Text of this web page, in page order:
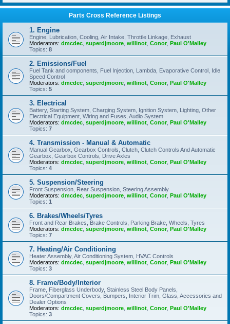
Parts Cross Reference Listings
1. Engine
Engine, Lubrication, Cooling, Air Intake, Throttle Linkage, Exhaust
Moderators: dmcdec superdjmoore willinot Conor, Paul O'Malley
Topics: 8
2. Emissions/Fuel
Fuel Tank and components, Fuel Injection, Lambda, Evaporative Control, Idle
Speed Control
Moderators: dmcdec superdjmoore willinot Conor, Paul O'Malley
Topics: 5
3. Electrical
Battery, Starting System, Charging System, Ignition System, Lighting, Other
Electrical Equipment, Wiring and Fuses, Audio System
Moderators: dmcdec superdjmoore willinot Conor, Paul O'Malley
Topics: 7
4. Transmission - Manual & Automatic
Manual Gearbox, Gearbox Controls, Clutch, Clutch Controls And Automatic
Gearbox, Gearbox Controls, Drive Axles
Moderators: dmcdec superdjmoore willinot Conor, Paul O'Malley
Topics: 4
5. Suspension/Steering
Front Suspension, Rear Suspension, Steering Assembly
Moderators: dmcdec superdjmoore willinot Conor, Paul O'Malley
Topics: 1
6. Brakes/Wheels/Tyres
Front and Rear Brakes, Brake Controls, Parking Brake, Wheels, Tyres
Moderators: dmcdec superdjmoore willinot Conor, Paul O'Malley
Topics: 7
7. Heating/Air Conditioning
Heater Assembly, Air Conditioning System, HVAC Controls
Moderators: dmcdec superdjmoore willinot Conor, Paul O'Malley
Topics: 3
8. Frame/Body/Interior
Frame, Fiberglass Underbody, Stainless Steel Body Panels,
Doors/Compartment Covers, Bumpers, Interior Trim, Glass, Accessories and
Dealer Options
Moderators: dmcdec superdjmoore willinot Conor, Paul O'Malley
Topics: 3